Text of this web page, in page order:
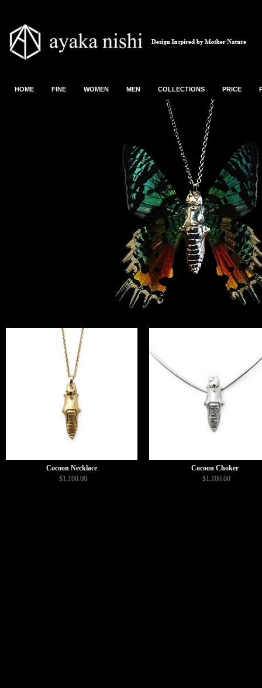
HOME FINE WOMEN MEN COLLECTIONS PRICE
Cocoon Necklace
$1,100.00
Cocoon Choker
$1,100.00